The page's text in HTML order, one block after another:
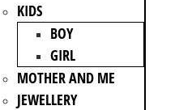
KIDS
BOY
GIRL
MOTHER AND ME
JEWELLERY